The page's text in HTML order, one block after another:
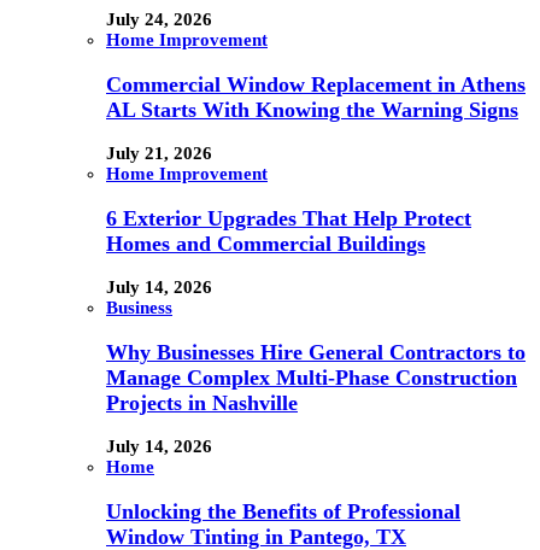
July 24, 2026
Home Improvement
Commercial Window Replacement in Athens
AL Starts With Knowing the Warning Signs
July 21, 2026
Home Improvement
6 Exterior Upgrades That Help Protect
Homes and Commercial Buildings
July 14, 2026
Business
Why Businesses Hire General Contractors to
Manage Complex Multi-Phase Construction
Projects in Nashville
July 14, 2026
Home
Unlocking the Benefits of Professional
Window Tinting in Pantego, TX